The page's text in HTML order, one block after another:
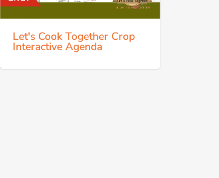
Let's Cook Together Crop
Interactive Agenda